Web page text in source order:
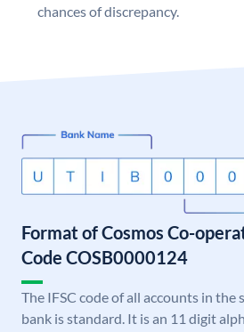
chances of discrepancy.
Format of Cosmos Co-
Code COSB0000124
The IFSC code of all accounts in the
bank is standard. It is an 11 digit